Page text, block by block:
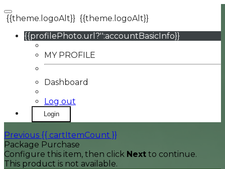
{{theme.logoAlt}} {{theme.logoAlt}}
{{profilePhoto.url?'':accountBasicInfo}}
MY PROFILE
Dashboard
Log out
Login
Previous {{ cartItemCount }}
Package Purchase
Configure this item, then click Next to continue.
This product is not available.